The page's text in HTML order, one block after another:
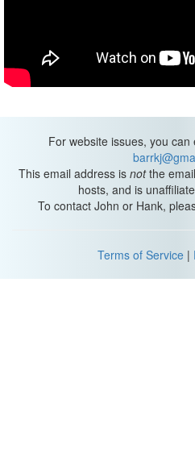
For website issues, you
This email address is notthe
hosts, and is
To contact John or Hank,
Terms of Service |